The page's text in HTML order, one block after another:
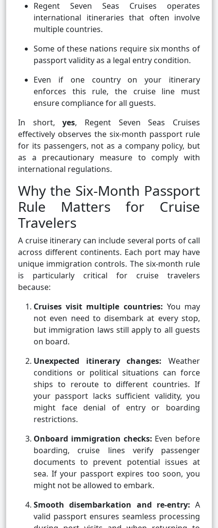
Regent Seven Seas Cruises operates
international itineraries that often involve
multiple countries.
Some of these nations require six months of
passport validity as a legal entry condition.
Even if one country on your itinerary
enforces this rule, the cruise line must
ensure compliance for all guests.
In short,yes, Regent Seven Seas Cruises
effectively observes the six-month passport rule
for its passengers, not as a company policy, but
as a precautionary measure to comply with
international regulations.
Why the Six-Month Passport
Rule Matters for Cruise
Travelers
A cruise itinerary can include several ports of call
across different continents. Each port may have
unique immigration controls. The six-month rule
is particularly critical for cruise travelers
because:
Cruises visit multiple countries: You may
not even need to disembark at every stop,
but immigration laws still apply to all guests
on board.
Unexpected itinerary changes: Weather
conditions or political situations can force
ships to reroute to different countries. If
your passport lacks sufficient validity, you
might face denial of entry or boarding
restrictions.
Onboard immigration checks: Even before
boarding, cruise lines verify passenger
documents to prevent potential issues at
sea. If your passport expires too soon, you
might not be allowed to embark.
Smooth disembarkation and re-entry: A
valid passport ensures seamless processing